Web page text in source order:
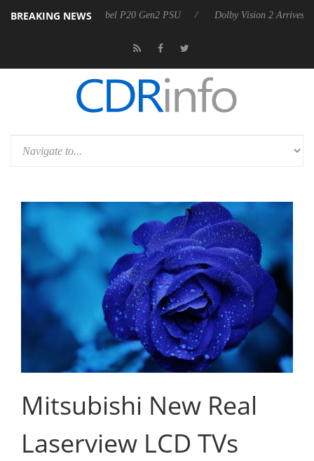
BREAKING NEWS
Rebel P20 Gen2 PSU Dolby Vision 2 Arrives, Bringing
Mitsubishi New Real
Laserview LCD TVs